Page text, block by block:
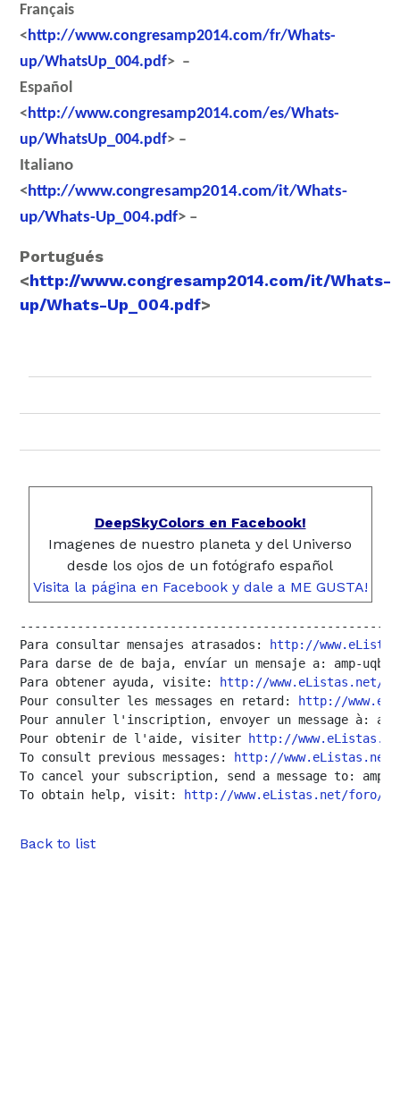
Français
<http://www.congresamp2014.com/fr/Whats-
up/WhatsUp_004.pdf> –
Español
<http://www.congresamp2014.com/es/Whats-
up/WhatsUp_004.pdf> –
Italiano
<http://www.congresamp2014.com/it/Whats-
up/Whats-Up_004.pdf> –
Portugués
<http://www.congresamp2014.com/it/Whats-
up/Whats-Up_004.pdf>
DeepSkyColors en Facebook!
Imagenes de nuestro planeta y del Universo
desde los ojos de un fotógrafo español
Visita la página en Facebook y dale a ME GUSTA!
Para consultar mensajes atrasados:
http://
Para darse de de baja, envíar un mensaje a: amp-
Para obtener ayuda, visite:
http://www.eListas.net/
Pour consulter les messages en retard:
http://
Pour annuler l'inscription, envoyer un message à:
Pour obtenir de l'aide, visiter
http://
To consult previous messages:
http://www.eListas.net/
To cancel your subscription, send a message to: amp-
To obtain help, visit:
http://www.eListas.net/foro/
Back to list